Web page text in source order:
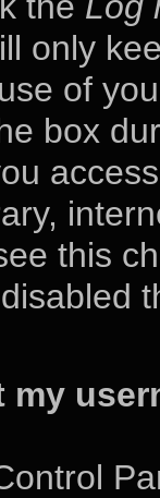
only
of
box
this
my